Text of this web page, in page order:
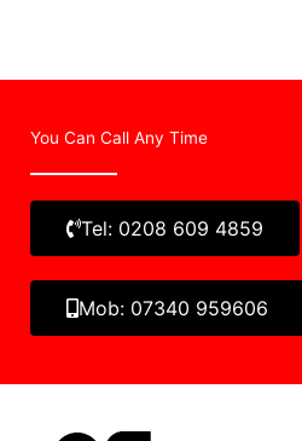
You Can Call Any Time
Tel: 0208 609 4859
Mob: 07340 959606